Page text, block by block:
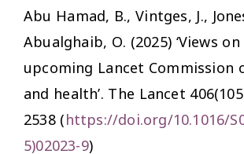
Abu Hamad, B., Vintges, J.,
Abualghaib, O. (2025) ‘Views
upcoming Lancet Commission
and health’. The Lancet
2538 (https://doi.org/10.1016/
5)02023-9)